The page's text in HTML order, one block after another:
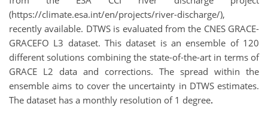
(https://climate.esa.int/en/projects/river-discharge/),
recently available. DTWS is evaluated from the CNES GRACE-
GRACEFO L3 dataset. This dataset is an ensemble of 120
different solutions combining the state-of-the-art in terms of
GRACE L2 data and corrections. The spread within the
ensemble aims to cover the uncertainty in DTWS estimates.
The dataset has a monthly resolution of 1 degree.